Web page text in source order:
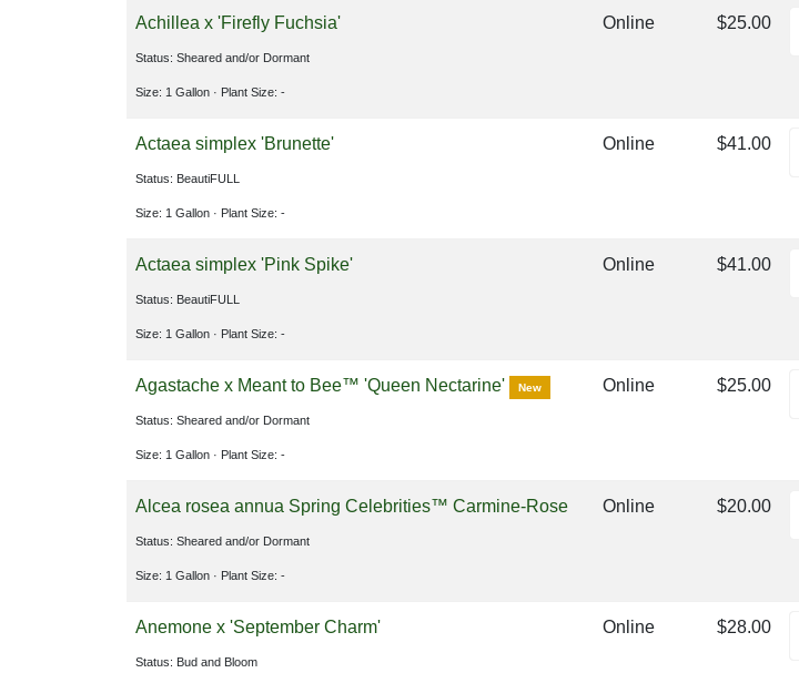
Achillea x 'Firefly Fuchsia'
Status: Sheared and/or Dormant
Size: 1 Gallon · Plant Size: -
Online $25.00
Actaea simplex 'Brunette'
Status: BeautiFULL
Size: 1 Gallon · Plant Size: -
Online $41.00
Actaea simplex 'Pink Spike'
Status: BeautiFULL
Size: 1 Gallon · Plant Size: -
Online $41.00
Agastache x Meant to Bee™ 'Queen Nectarine' New
Status: Sheared and/or Dormant
Size: 1 Gallon · Plant Size: -
Online $25.00
Alcea rosea annua Spring Celebrities™ Carmine-Rose
Status: Sheared and/or Dormant
Size: 1 Gallon · Plant Size: -
Online $20.00
Anemone x 'September Charm'
Status: Bud and Bloom
Online $28.00